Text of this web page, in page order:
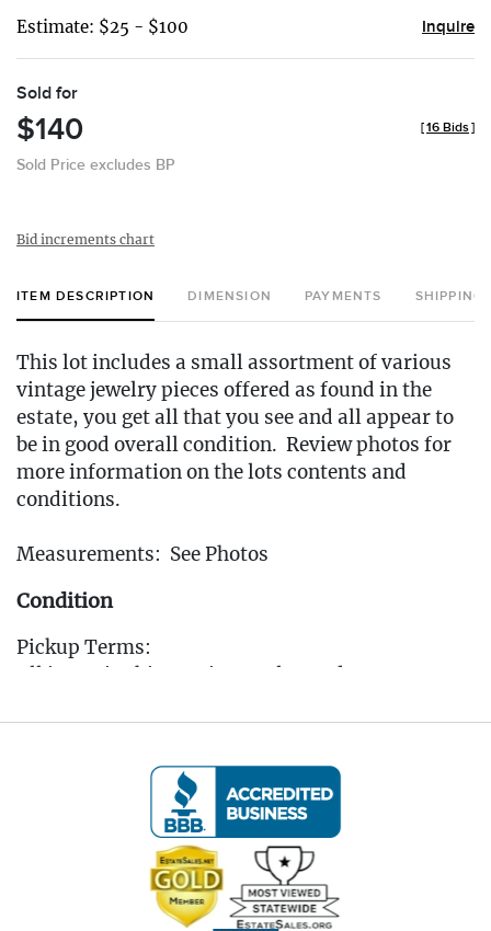
Estimate: $25 - $100 Inquire
Sold for
$140
Sold Price excludes BP
[16 Bids]
Bid increments chart
ITEM DESCRIPTION DIMENSION PAYMENTS SHIPPING
This lot includes a small assortment of various
vintage jewelry pieces offered as found in the
estate, you get all that you see and all appear to
be in good overall condition. Review photos for
more information on the lots contents and
conditions.
Measurements: See Photos
Condition
Pickup Terms:
All items in this auction are located at our
appointment only from the Tuesday following
and 3:00 PM each day. A scheduling link will be
sent via email after the auction for you to book
your pickup appointment.
(Note: If you cannot make the pickup window you
MUST reach out to the auctioneer BEFORE
bidding to make other arrangements)